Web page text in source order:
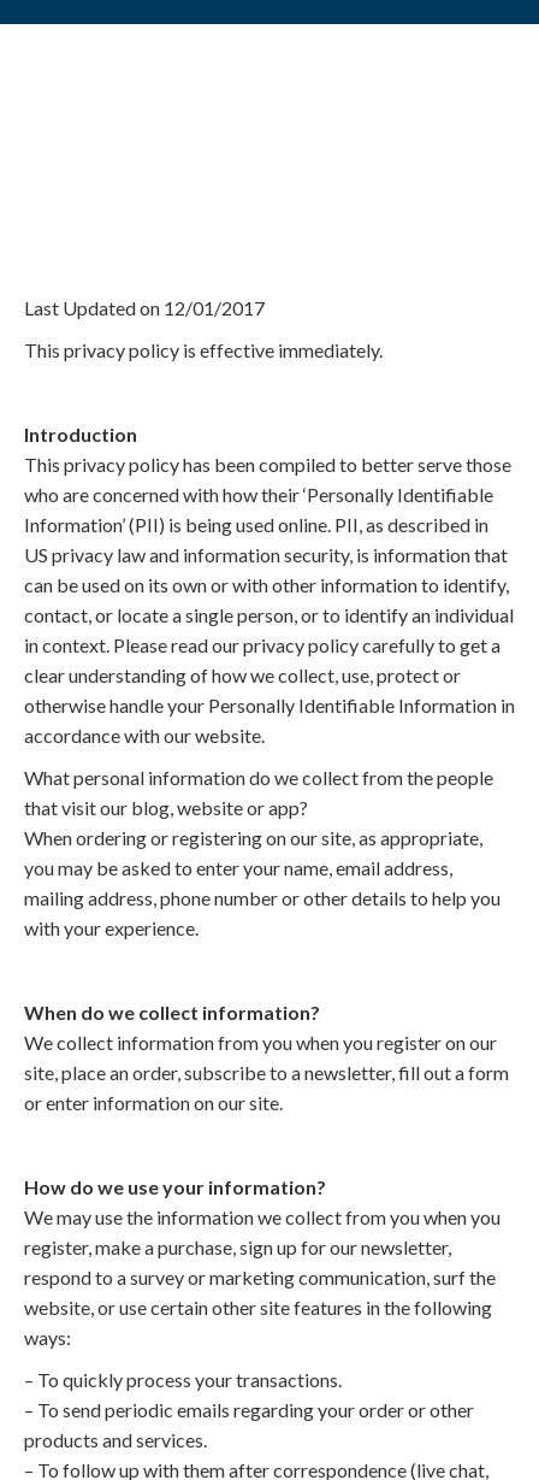
Last Updated on 12/01/2017
This privacy policy is effective immediately.
Introduction
This privacy policy has been compiled to better serve those
who are concerned with how their ‘Personally Identifiable
Information’ (PII) is being used online. PII, as described in
US privacy law and information security, is information that
can be used on its own or with other information to identify,
contact, or locate a single person, or to identify an individual
in context. Please read our privacy policy carefully to get a
clear understanding of how we collect, use, protect or
otherwise handle your Personally Identifiable Information in
accordance with our website.
What personal information do we collect from the people
that visit our blog, website or app?
When ordering or registering on our site, as appropriate,
you may be asked to enter your name, email address,
mailing address, phone number or other details to help you
with your experience.
When do we collect information?
We collect information from you when you register on our
site, place an order, subscribe to a newsletter, fill out a form
or enter information on our site.
How do we use your information?
We may use the information we collect from you when you
register, make a purchase, sign up for our newsletter,
respond to a survey or marketing communication, surf the
website, or use certain other site features in the following
ways:
– To quickly process your transactions.
– To send periodic emails regarding your order or other
products and services.
– To follow up with them after correspondence (live chat,